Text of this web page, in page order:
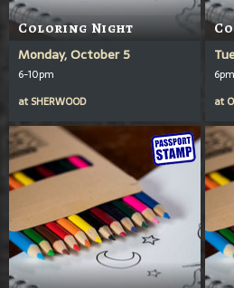
Coloring Night
Monday, October 5
6-10pm
at SHERWOOD
at